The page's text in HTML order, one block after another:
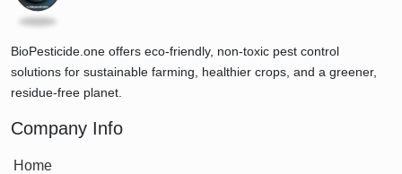
BioPesticide.one offers eco-friendly, non-toxic pest control
solutions for sustainable farming, healthier crops, and a greener,
residue-free planet.
Company Info
Home